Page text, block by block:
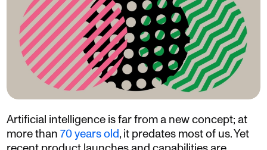
Artificial intelligence is far from a new concept; at
more than70 years old, it predates most of us. Yet